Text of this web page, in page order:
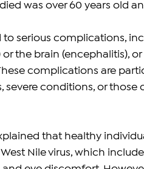
was over 60 years old
to serious complications,
the brain (encephalitis),
complications are
severe conditions, or those
that healthy
Nile virus, which include